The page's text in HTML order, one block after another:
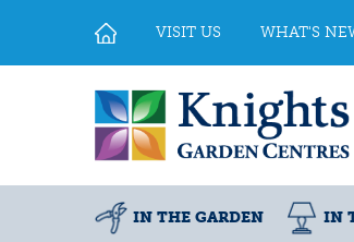
VISIT US WHAT'S
IN THE GARDEN IN